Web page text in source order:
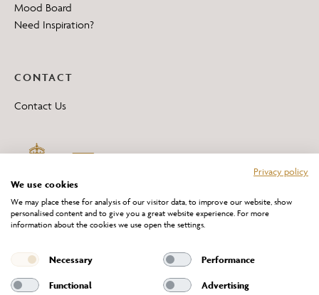
Mood Board
Need Inspiration?
CONTACT
Contact Us
*All 'Made in Britain' products are marked with this logo.
Producer No. WEE/DH0069TY
Privacy policy
We use cookies
We may place these for analysis of our visitor data, to improve our website, show
personalised content and to give you a great website experience. For more
information about the cookies we use open the settings.
Necessary Performance
Functional Advertising